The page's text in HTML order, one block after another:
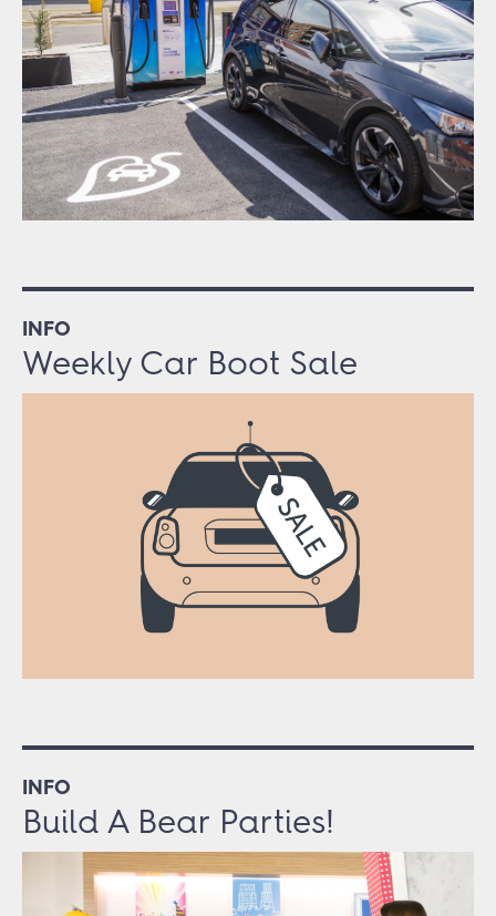
Weekly Car Boot Sale
INFO
Build A Bear Parties!
INFO